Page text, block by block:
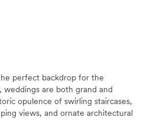
perfect backdrop for the
are both grand and
opulence of swirling staircases,
views, and ornate architectural